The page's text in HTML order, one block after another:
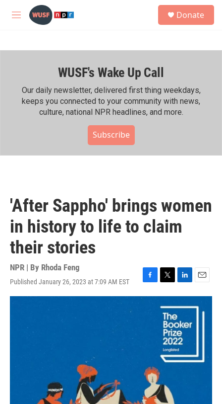
Skip to main content
M
h
Donate
WUSF's Wake Up Call
Our daily newsletter, delivered first thing weekdays,
keeps you connected to your community with news,
culture, national NPR headlines, and more.
Subscribe
'After Sappho' brings women
in history to life to claim
their stories
NPR | By Rhoda Feng
Published January 26, 2023 at 7:09 AM EST
F
a
T
w
i
e
r
L
i
n
k
e
d
I
n
E
m
a